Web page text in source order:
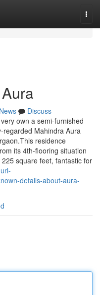
News
Discuss
own a semi-furnished
regarded Mahindra Aura
residence
its 4th-flooring situation
square feet, fantastic for
details-about-aura-